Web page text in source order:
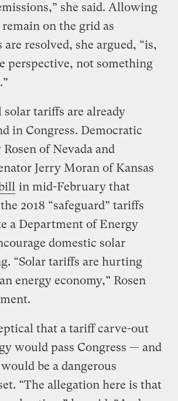
she said. Allowing
on the grid as
resolved, she argued, “is,
perspective, not something
solar tariffs are already
in Congress. Democratic
Rosen of Nevada and
Jerry Moran of Kansas
in mid-February that
2018 “safeguard” tariffs
a Department of Energy
domestic solar
“Solar tariffs are hurting
energy economy,” Rosen
that a tariff carve-out
would pass Congress — and
be a dangerous
“The allegation here is that